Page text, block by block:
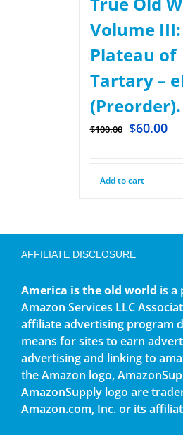
Volume
Plateau of
Tartary –
(Preorder).
$100.00 $60.00
Add to cart
AFFILIATE DISCLOSURE
America is the old world is a
Amazon Services LLC
affiliate advertising program
means for sites to earn
advertising and linking to
the Amazon logo,
AmazonSupply logo are
Amazon.com, Inc. or its